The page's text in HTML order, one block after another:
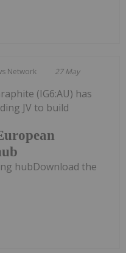
Network 27 May
(IG6:AU) has
JV to build
hubDownload the